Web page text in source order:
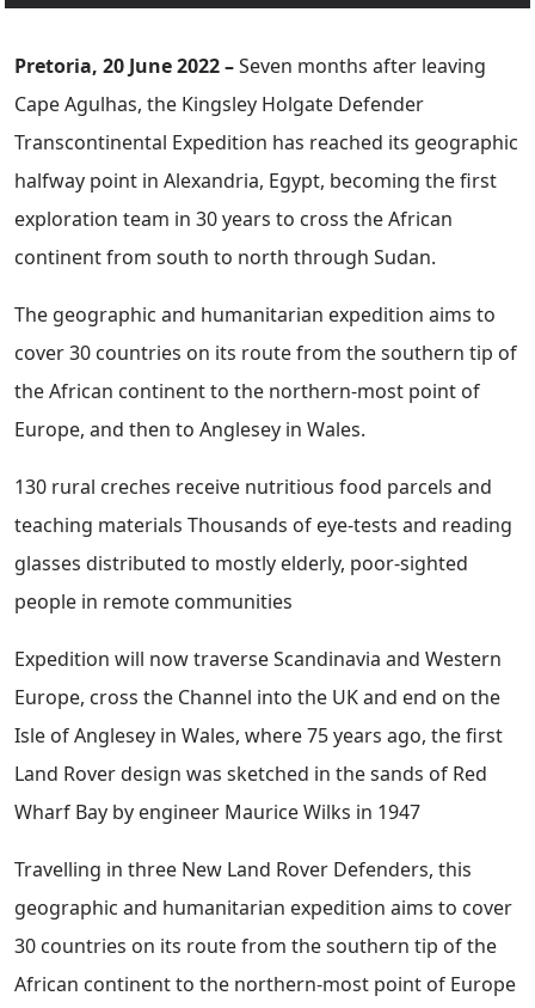
Pretoria, 20 June 2022 –Seven months after leaving
Cape Agulhas, the Kingsley Holgate Defender
Transcontinental Expedition has reached its geographic
halfway point in Alexandria, Egypt, becoming the first
exploration team in 30 years to cross the African
continent from south to north through Sudan.
The geographic and humanitarian expedition aims to
cover 30 countries on its route from the southern tip of
the African continent to the northern-most point of
Europe, and then to Anglesey in Wales.
130 rural creches receive nutritious food parcels and
teaching materials Thousands of eye-tests and reading
glasses distributed to mostly elderly, poor-sighted
people in remote communities
Expedition will now traverse Scandinavia and Western
Europe, cross the Channel into the UK and end on the
Isle of Anglesey in Wales, where 75 years ago, the first
Land Rover design was sketched in the sands of Red
Wharf Bay by engineer Maurice Wilks in 1947
Travelling in three New Land Rover Defenders, this
geographic and humanitarian expedition aims to cover
30 countries on its route from the southern tip of the
African continent to the northern-most point of Europe